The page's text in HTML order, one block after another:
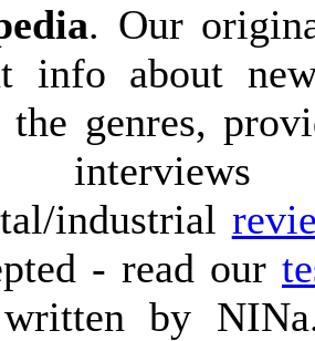
. Our
info about
genres,
interviews
industrial
- read our
written by